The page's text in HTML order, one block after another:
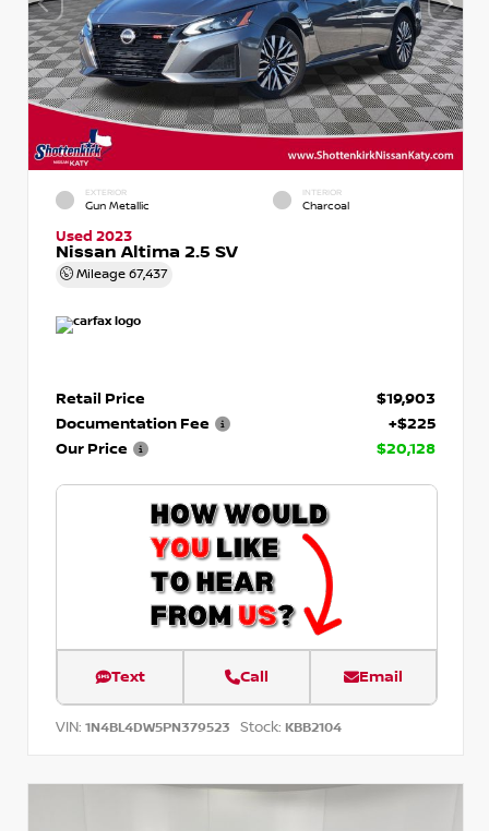
EXTERIOR
Gun Metallic
INTERIOR
Charcoal
Used 2023
Nissan Altima 2.5 SV
Mileage 67,437
Retail Price
$19,903
Documentation Fee
+$225
Our Price
$20,128
Text Call Email
VIN: 1N4BL4DW5PN379523 Stock: KBB2104